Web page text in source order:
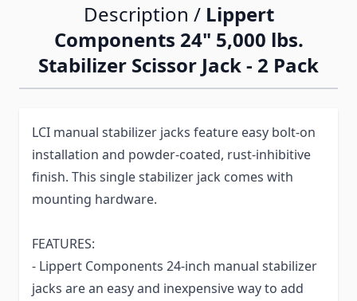
Description / Lippert
Components 24" 5,000 lbs.
Stabilizer Scissor Jack - 2 Pack
LCI manual stabilizer jacks feature easy bolt-on
installation and powder-coated, rust-inhibitive
finish. This single stabilizer jack comes with
mounting hardware.
FEATURES:
- Lippert Components 24-inch manual stabilizer
jacks are an easy and inexpensive way to add